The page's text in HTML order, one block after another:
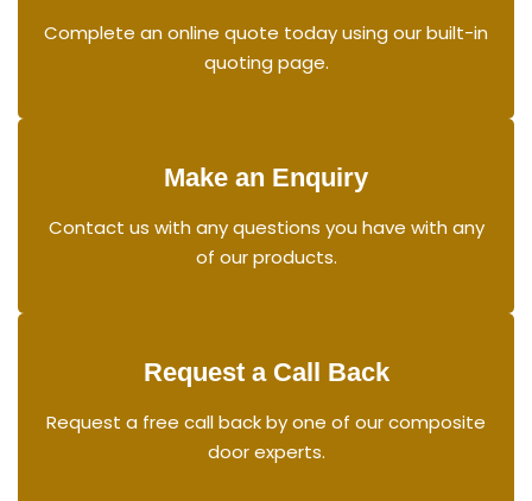
Complete an online quote today using our built-in
quoting page.
Make an Enquiry
Contact us with any questions you have with any
of our products.
Request a Call Back
Request a free call back by one of our composite
door experts.